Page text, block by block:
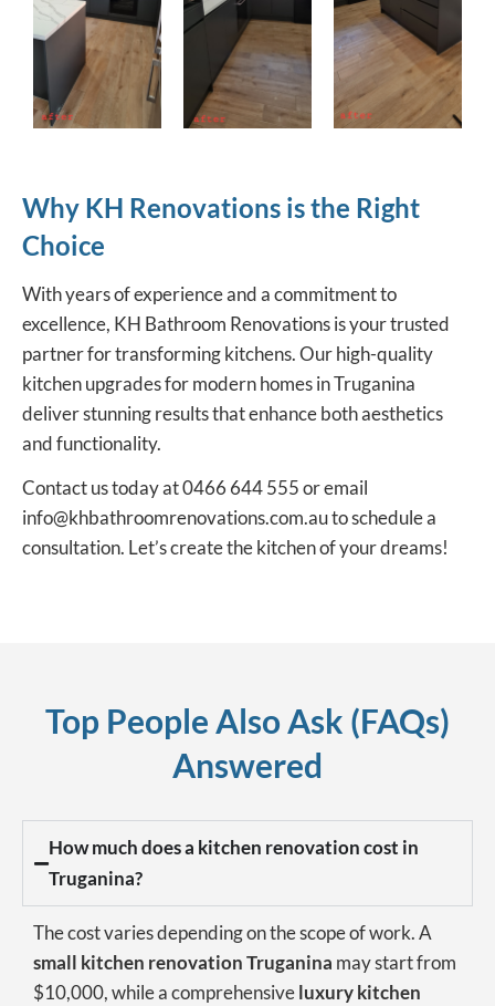
Why KH Renovations is the Right
Choice
With years of experience and a commitment to
excellence, KH Bathroom Renovationsis your trusted
partner for transforming kitchens. Our high-quality
kitchen upgrades for modern homes in Truganina
deliver stunning results that enhance both aesthetics
and functionality.
Contact us today at 0466 644 555 or email
info@khbathroomrenovations.com.au to schedule a
consultation. Let’s create the kitchen of your dreams!
Top People Also Ask (FAQs)
Answered
How much does a kitchen renovation cost in
Truganina?
The cost varies depending on the scope of work. A
small kitchen renovation Truganina may start from
$10,000, while a comprehensiveluxury kitchen